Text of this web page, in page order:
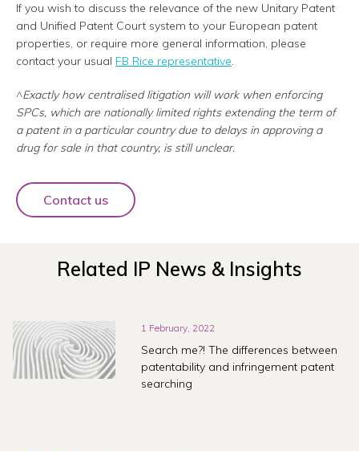
If you wish to discuss the relevance of the new Unitary Patent
and Unified Patent Court system to your European patent
properties, or require more general information, please
contact your usual FB Rice representative.
^Exactly how centralised litigation will work when enforcing
SPCs, which are nationally limited rights extending the term of
a patent in a particular country due to delays in approving a
drug for sale in that country, is still unclear.
Contact us
Related IP News & Insights
1 February, 2022
Search me?! The differences between
patentability and infringement patent
searching